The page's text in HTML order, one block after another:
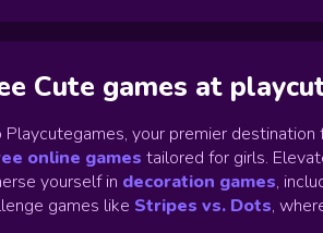
Cute games at
your premier destination
online games tailored for girls.
yourself in decoration games,
games like Stripes vs. Dots,